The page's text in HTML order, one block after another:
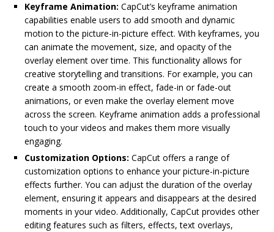
Keyframe Animation: CapCut’s keyframe animation
capabilities enable users to add smooth and dynamic
motion to the picture-in-picture effect. With keyframes, you
can animate the movement, size, and opacity of the
overlay element over time. This functionality allows for
creative storytelling and transitions. For example, you can
create a smooth zoom-in effect, fade-in or fade-out
animations, or even make the overlay element move
across the screen. Keyframe animation adds a professional
touch to your videos and makes them more visually
engaging.
Customization Options: CapCut offers a range of
customization options to enhance your picture-in-picture
effects further. You can adjust the duration of the overlay
element, ensuring it appears and disappears at the desired
moments in your video. Additionally, CapCut provides other
editing features such as filters, effects, text overlays,